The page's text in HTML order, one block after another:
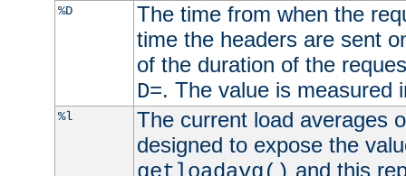
%D
The time from when the
time the headers are sent
of the duration of the
D=. The value is measured
%l
The current load averages
designed to expose the
and this